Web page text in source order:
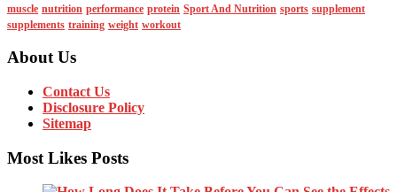
muscle nutrition performance protein Sport And Nutrition sports supplement
supplements training weight workout
About Us
Contact Us
Disclosure Policy
Sitemap
Most Likes Posts